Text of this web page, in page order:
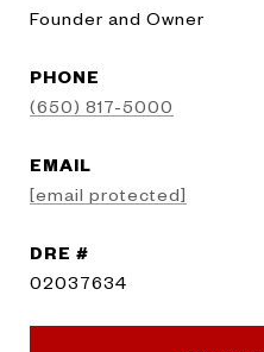
Founder and Owner
PHONE
(650) 817-5000
EMAIL
[email protected]
DRE #
02037634